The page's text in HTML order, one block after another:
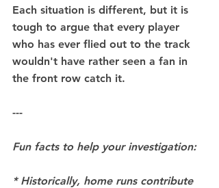
Each situation is different, but it is
tough to argue that every player
who has ever flied out to the track
wouldn't have rather seen a fan in
the front row catch it.
---
Fun facts to help your investigation:
* Historically, home runs contribute